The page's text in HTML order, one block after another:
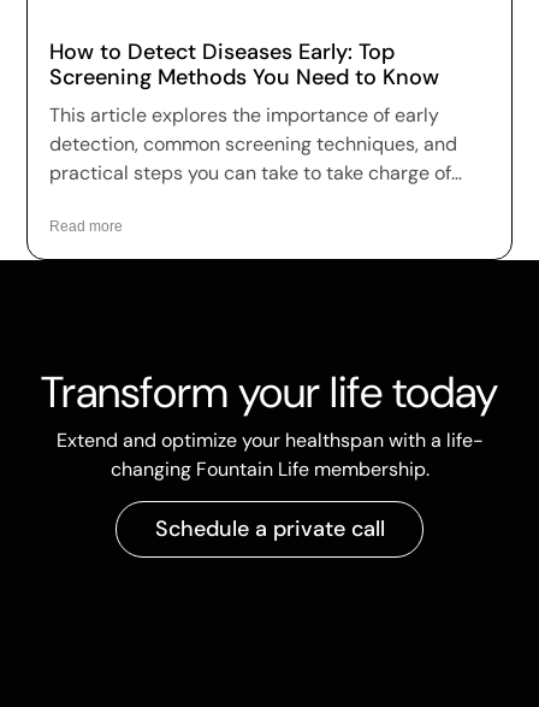
How to Detect Diseases Early: Top
Screening Methods You Need to Know
This article explores the importance of early
detection, common screening techniques, and
practical steps you can take to take charge of
Read more
Transform your life today
Extend and optimize your healthspan with a life-
changing Fountain Life membership.
Schedule a private call